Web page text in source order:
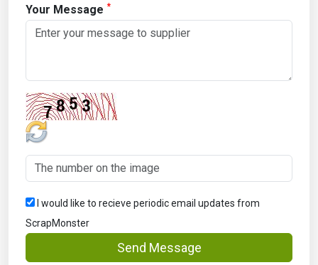
Your Message *
I would like to recieve periodic email updates from
ScrapMonster
Send Message